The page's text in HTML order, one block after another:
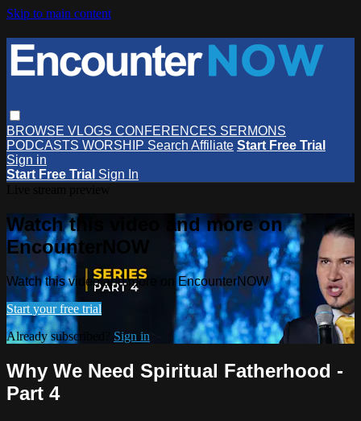
Skip to main content
BROWSE VLOGS CONFERENCES SERMONS
PODCASTS WORSHIP Search Affiliate Start Free Trial
Sign in
Start Free Trial Sign In
Watch this video and more on
EncounterNOW
Watch this video and more on EncounterNOW
Start your free trial
Already subscribed? Sign in
Why We Need Spiritual Fatherhood -
Part 4